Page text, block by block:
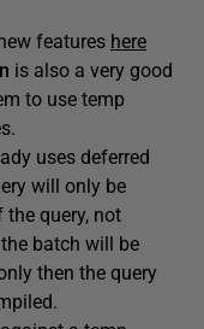
features here
is also a very good
to use temp
uses deferred
will only be
query, not
batch will be
then the query